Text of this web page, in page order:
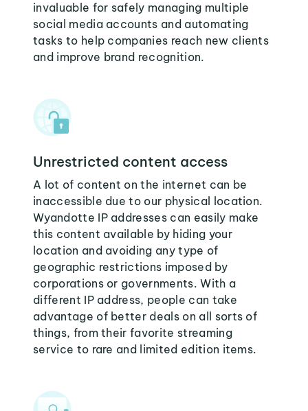
invaluable for safely managing multiple
social media accounts and automating
tasks to help companies reach new clients
and improve brand recognition.
Unrestricted content access
A lot of content on the internet can be
inaccessible due to our physical location.
Wyandotte IP addresses can easily make
this content available by hiding your
location and avoiding any type of
geographic restrictions imposed by
corporations or governments. With a
different IP address, people can take
advantage of better deals on all sorts of
things, from their favorite streaming
service to rare and limited edition items.